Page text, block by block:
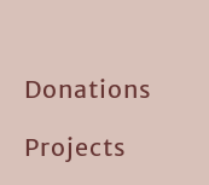
Donations
Projects